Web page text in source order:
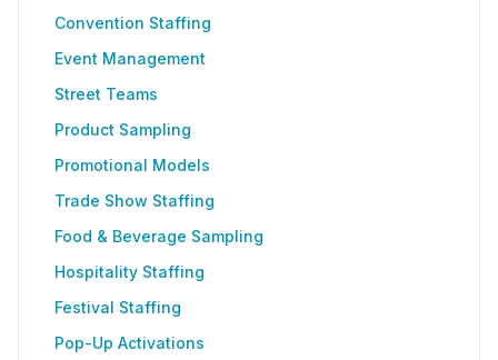
Convention Staffing
Event Management
Street Teams
Product Sampling
Promotional Models
Trade Show Staffing
Food & Beverage Sampling
Hospitality Staffing
Festival Staffing
Pop-Up Activations